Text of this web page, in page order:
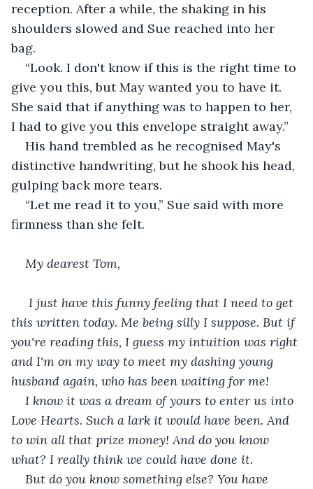
reception. After a while, the shaking in his
shoulders slowed and Sue reached into her
bag.
“Look. I don't know if this is the right time to
give you this, but May wanted you to have it.
She said that if anything was to happen to her,
I had to give you this envelope straight away.”
His hand trembled as he recognised May's
distinctive handwriting, but he shook his head,
gulping back more tears.
“Let me read it to you,” Sue said with more
firmness than she felt.
My dearest Tom,
I just have this funny feeling that I need to get
this written today. Me being silly I suppose. But if
you're reading this, I guess my intuition was right
and I'm on my way to meet my dashing young
husband again, who has been waiting for me!
I know it was a dream of yours to enter us into
Love Hearts. Such a lark it would have been. And
to win all that prize money! And do you know
what? I really think we could have done it.
But do you know something else? You have